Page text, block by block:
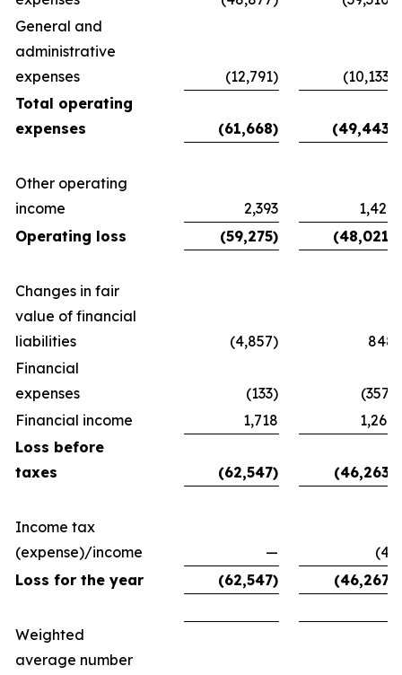
General and
administrative
expenses
(12,791)
(10,133)
Total operating
expenses
(61,668) (49,443)
Other operating
income
2,393
1,422
Operating loss
(59,275) (48,021)
Changes in fair
value of financial
liabilities
(4,857)
848
Financial
expenses
(133)
(357)
Financial income
1,718
1,267
Loss before
taxes
(62,547) (46,263)
Income tax
(expense)/income
—
(4)
Loss for the year
(62,547) (46,267)
Weighted
average number